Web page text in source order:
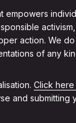
empowers
action. We
of any
Click
and submitting